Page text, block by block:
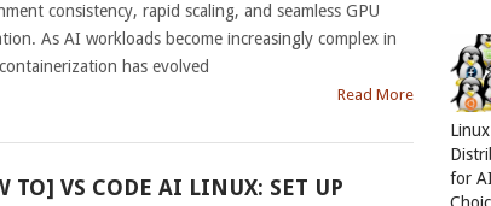
consistency, rapid scaling, and seamless GPU
As AI workloads become increasingly complex in
has evolved
Read More
TO] VS CODE AI LINUX: SET UP
Linux
for